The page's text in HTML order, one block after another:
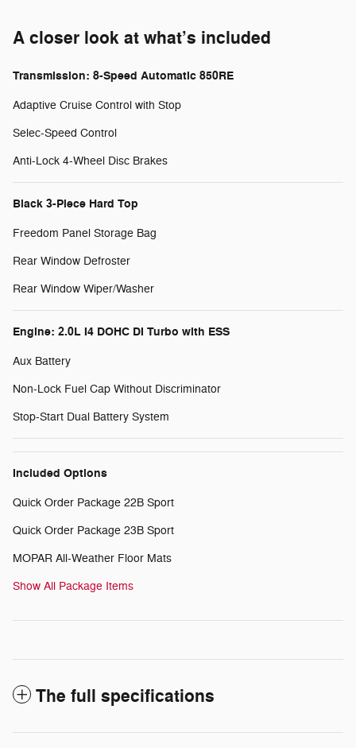
A closer look at what’s included
Transmission: 8-Speed Automatic 850RE
Adaptive Cruise Control with Stop
Selec-Speed Control
Anti-Lock 4-Wheel Disc Brakes
Black 3-Piece Hard Top
Freedom Panel Storage Bag
Rear Window Defroster
Rear Window Wiper/Washer
Engine: 2.0L I4 DOHC DI Turbo with ESS
Aux Battery
Non-Lock Fuel Cap Without Discriminator
Stop-Start Dual Battery System
Included Options
Quick Order Package 22B Sport
Quick Order Package 23B Sport
MOPAR All-Weather Floor Mats
Show All Package Items
The full specifications